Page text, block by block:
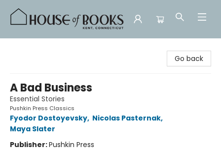
Go back
A Bad Business
Essential Stories
Pushkin Press Classics
Fyodor Dostoyevsky, Nicolas Pasternak,
Maya Slater
Publisher:Pushkin Press